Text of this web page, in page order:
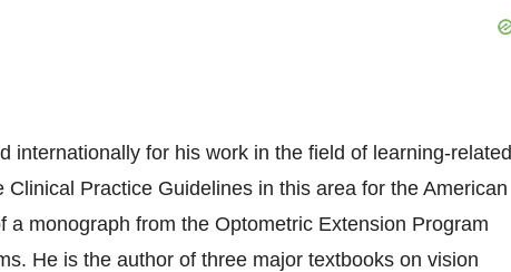
internationally for his work in the field of learning-related
Practice Guidelines in this area for the American
monograph from the Optometric Extension Program
He is the author of three major textbooks on vision